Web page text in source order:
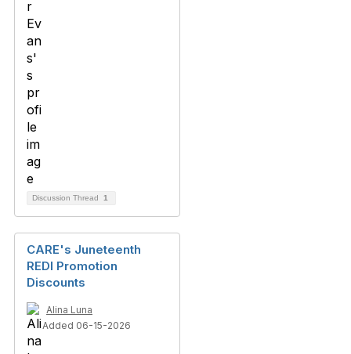
Discussion Thread 1
CARE's Juneteenth
REDI Promotion
Discounts
Alina Luna
Added 06-15-2026